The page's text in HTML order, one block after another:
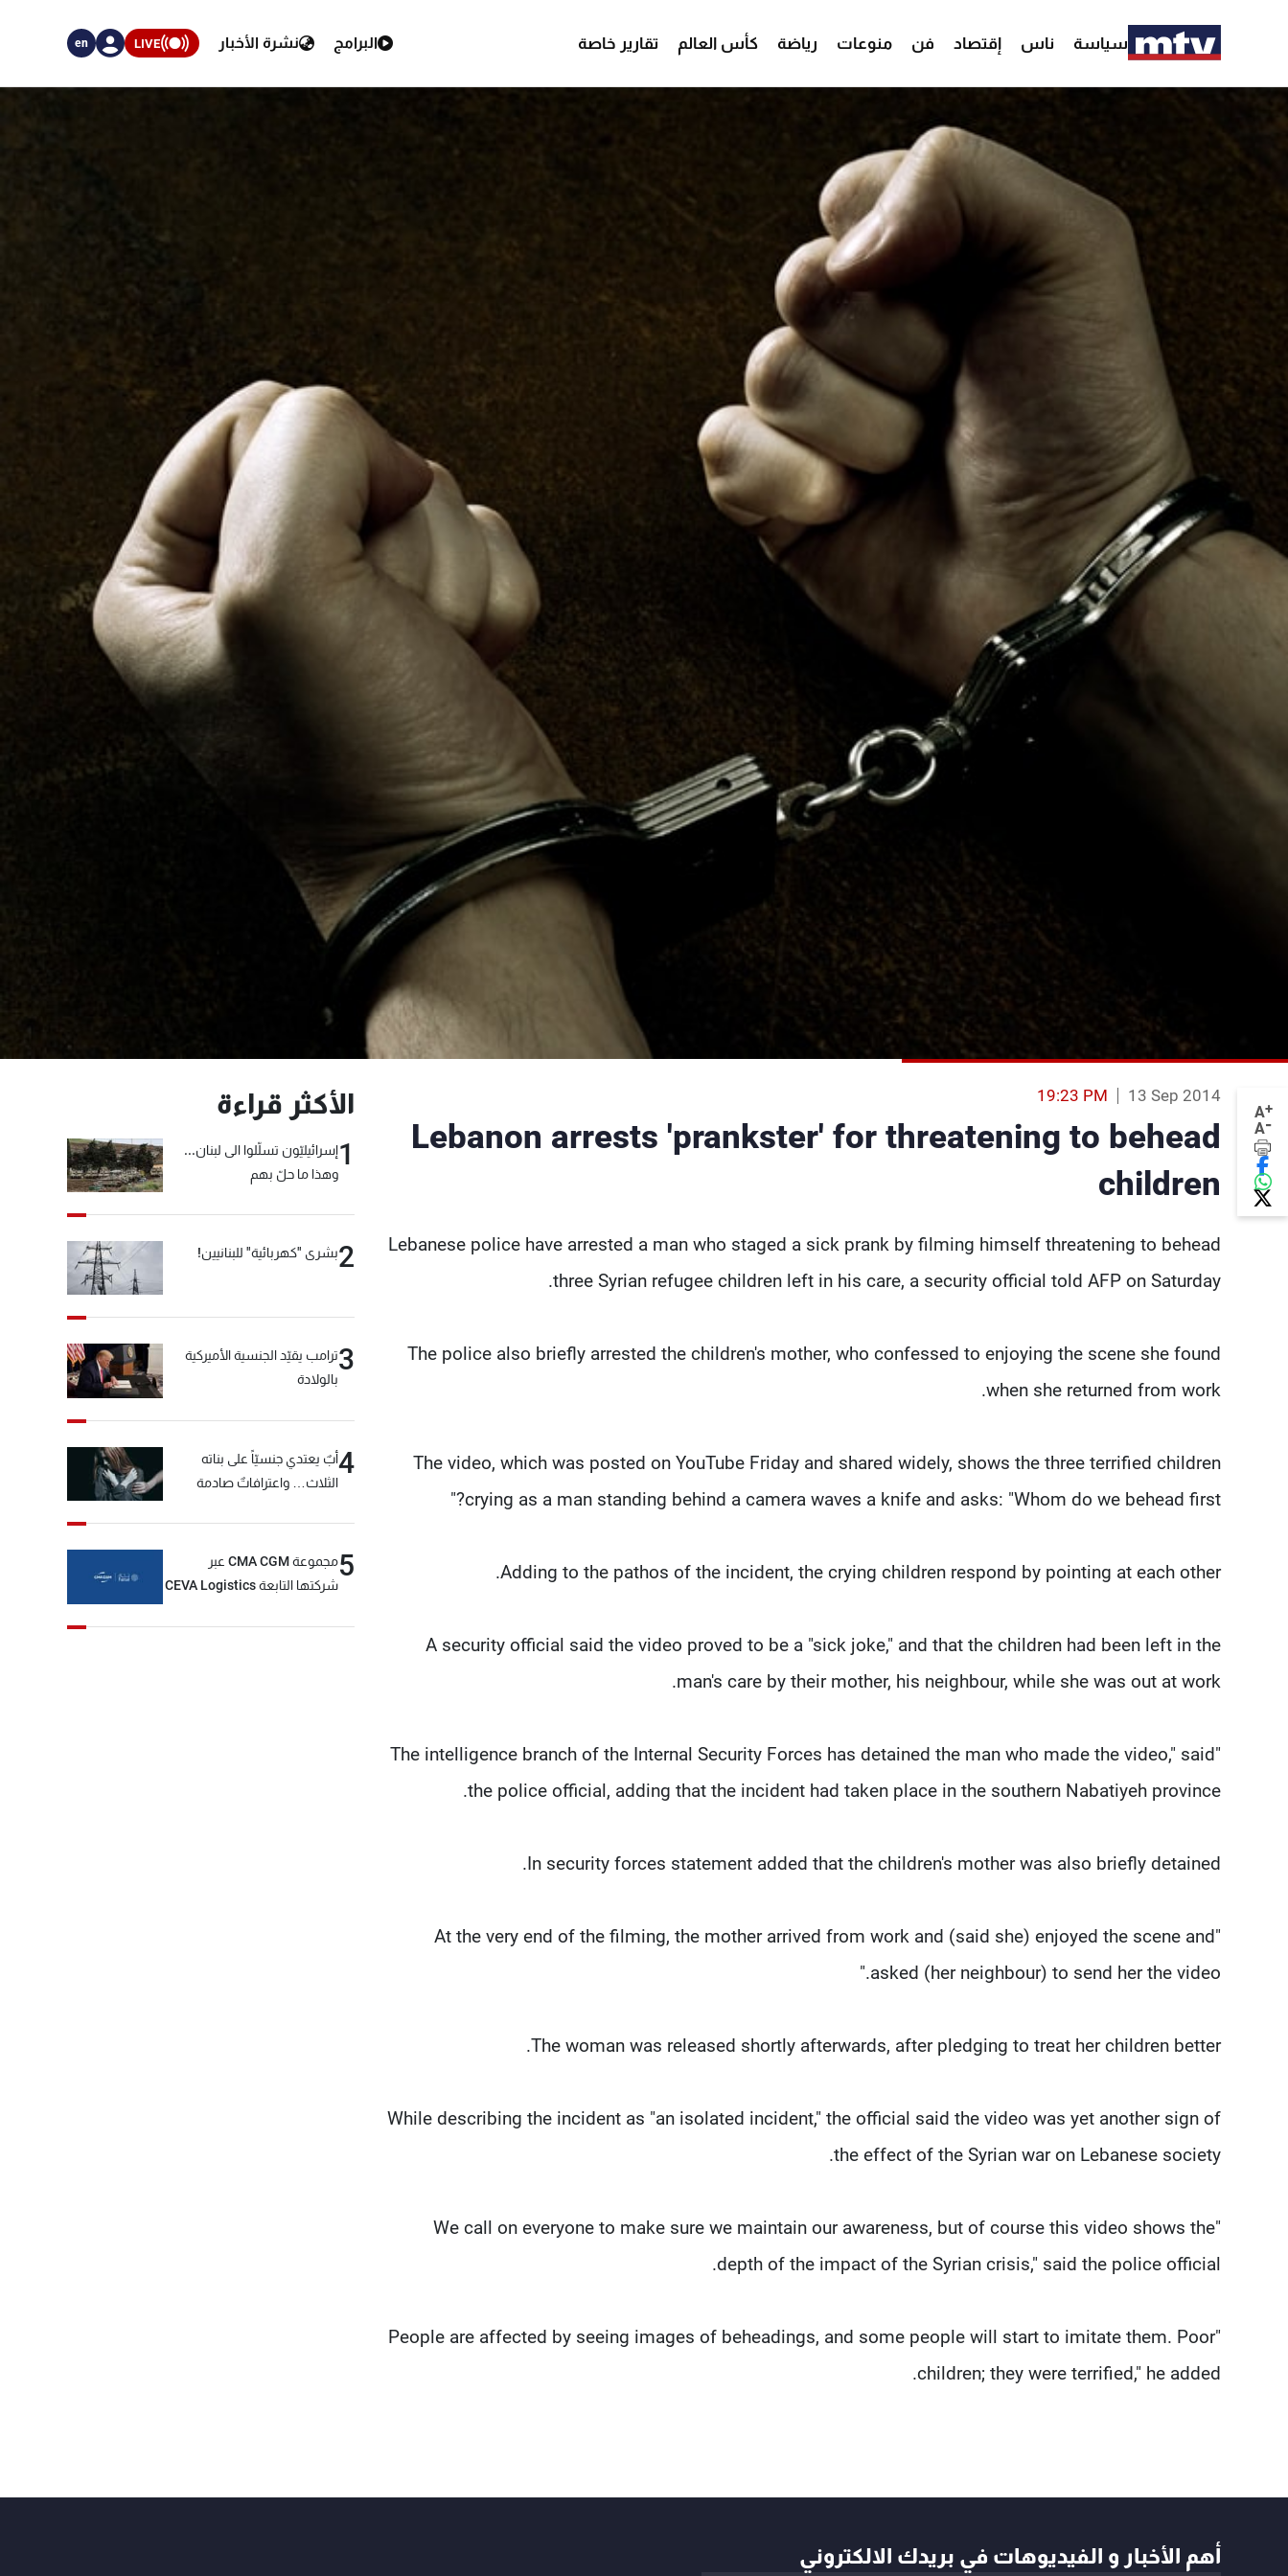
سياسة ناس إقتصاد فن منوعات رياضة كأس العالم تقارير خاصة البرامج نشرة الأخبار LIVE
en
A+
A-
13 Sep 2014
19:23 PM
Lebanon arrests 'prankster' for threatening to behead
children
Lebanese police have arrested a man who staged a sick prank by filming himself threatening to behead
three Syrian refugee children left in his care, a security official told AFP on Saturday.
The police also briefly arrested the children's mother, who confessed to enjoying the scene she found
when she returned from work.
The video, which was posted on YouTube Friday and shared widely, shows the three terrified children
crying as a man standing behind a camera waves a knife and asks: "Whom do we behead first?"
Adding to the pathos of the incident, the crying children respond by pointing at each other.
A security official said the video proved to be a "sick joke," and that the children had been left in the
man's care by their mother, his neighbour, while she was out at work.
"The intelligence branch of the Internal Security Forces has detained the man who made the video," said
the police official, adding that the incident had taken place in the southern Nabatiyeh province.
In security forces statement added that the children's mother was also briefly detained.
"At the very end of the filming, the mother arrived from work and (said she) enjoyed the scene and
asked (her neighbour) to send her the video."
The woman was released shortly afterwards, after pledging to treat her children better.
While describing the incident as "an isolated incident," the official said the video was yet another sign of
the effect of the Syrian war on Lebanese society.
"We call on everyone to make sure we maintain our awareness, but of course this video shows the
depth of the impact of the Syrian crisis," said the police official.
"People are affected by seeing images of beheadings, and some people will start to imitate them. Poor
children; they were terrified," he added.
الأكثر قراءة
1إسرائيليّون تسلّلوا الى لبنان...
وهذا ما حلّ بهم
2بشرى "كهربائية" للبنانيين!
3ترامب يقيّد الجنسية الأميركية
بالولادة
4أبٌ يعتدي جنسيّاً على بناته
الثلاث… واعترافاتٌ صادمة
5
مجموعة CMA CGM عبر
شركتها التابعة CEVA Logistics
أهم الأخبار و الفيديوهات في بريدك الالكتروني